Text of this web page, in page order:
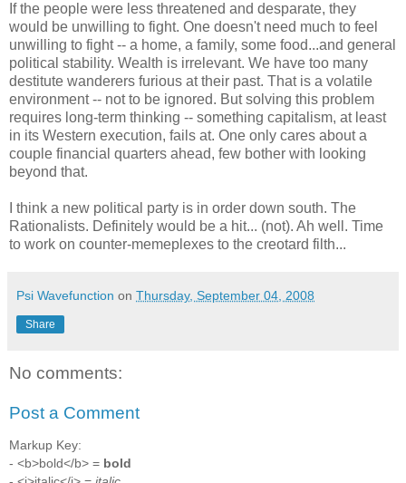
If the people were less threatened and desparate, they
would be unwilling to fight. One doesn't need much to feel
unwilling to fight -- a home, a family, some food...and general
political stability. Wealth is irrelevant. We have too many
destitute wanderers furious at their past. That is a volatile
environment -- not to be ignored. But solving this problem
requires long-term thinking -- something capitalism, at least
in its Western execution, fails at. One only cares about a
couple financial quarters ahead, few bother with looking
beyond that.
I think a new political party is in order down south. The
Rationalists. Definitely would be a hit... (not). Ah well. Time
to work on counter-memeplexes to the creotard filth...
Psi Wavefunction on Thursday, September 04, 2008
Share
No comments:
Post a Comment
Markup Key:
- <b>bold</b> = bold